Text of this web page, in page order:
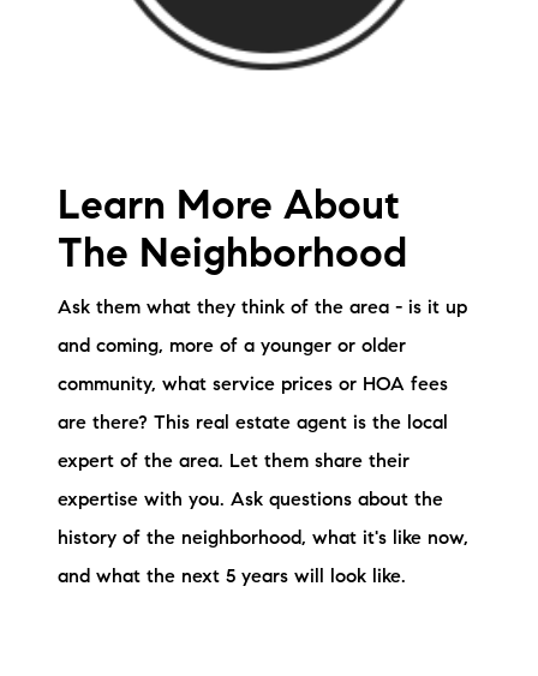
Learn More About
The Neighborhood
Ask them what they think of the area - is it up
and coming, more of a younger or older
community, what service prices or HOA fees
are there? This real estate agent is the local
expert of the area. Let them share their
expertise with you. Ask questions about the
history of the neighborhood, what it's like now,
and what the next 5 years will look like.